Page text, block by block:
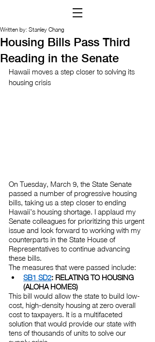
Housing Bills Pass Third
Reading in the Senate
Written by: Stanley Chang
Hawaii moves a step closer to solving its
housing crisis
On Tuesday, March 9, the State Senate
passed a number of progressive housing
bills, taking us a step closer to ending
Hawaii’s housing shortage. I applaud my
Senate colleagues for prioritizing this urgent
issue and look forward to working with my
counterparts in the State House of
Representatives to continue advancing
these bills.
The measures that were passed include:
SB1 SD2: RELATING TO HOUSING
(ALOHA HOMES)
This bill would allow the state to build low-
cost, high-density housing at zero overall
cost to taxpayers. It is a multifaceted
solution that would provide our state with
tens of thousands of units to solve our